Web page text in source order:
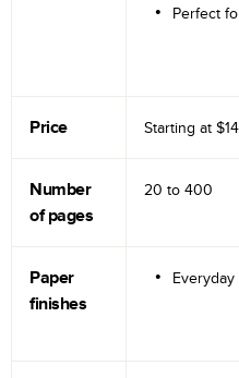
Perfect
Price Starting at
Number
of pages
20 to 400
Paper
finishes
Everyday